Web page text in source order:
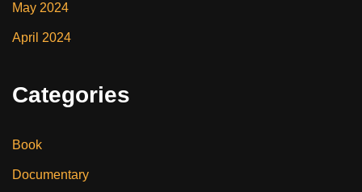
May 2024
April 2024
Categories
Book
Documentary